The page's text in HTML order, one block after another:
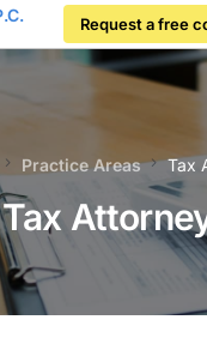
Request a free
Practice Areas Tax
Tax